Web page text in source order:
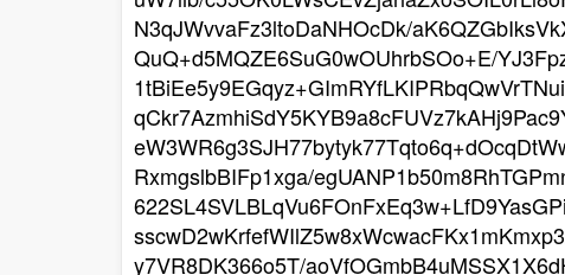
N3qJWvvaFz3ltoDaNHOcDk/
QuQ+d5MQZE6SuG0wOUhrbSOo+E/
RxmgslbBIFp1xga/
y7VR8DK366o5T/